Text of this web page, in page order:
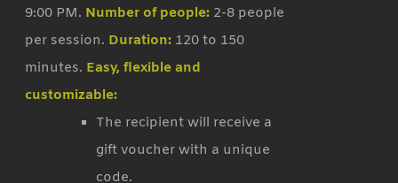
9:00 PM. Number of people: 2-8 people
per session. Duration: 120 to 150
minutes. Easy, flexible and
customizable:
The recipient will receive a
gift voucher with a unique
code.